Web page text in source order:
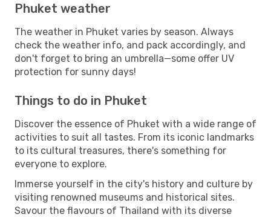
Phuket weather
The weather in Phuket varies by season. Always
check the weather info, and pack accordingly, and
don't forget to bring an umbrella—some offer UV
protection for sunny days!
Things to do in Phuket
Discover the essence of Phuket with a wide range of
activities to suit all tastes. From its iconic landmarks
to its cultural treasures, there's something for
everyone to explore.
Immerse yourself in the city's history and culture by
visiting renowned museums and historical sites.
Savour the flavours of Thailand with its diverse